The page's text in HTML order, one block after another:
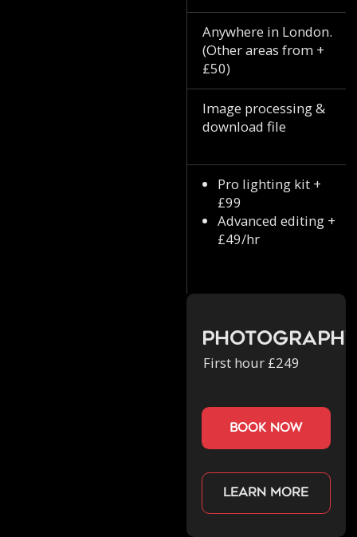
Anywhere in London.
(Other areas from +
£50)
Image processing &
download file
Pro lighting kit +
£99
Advanced editing +
£49/hr
First hour £249
book now
Learn more